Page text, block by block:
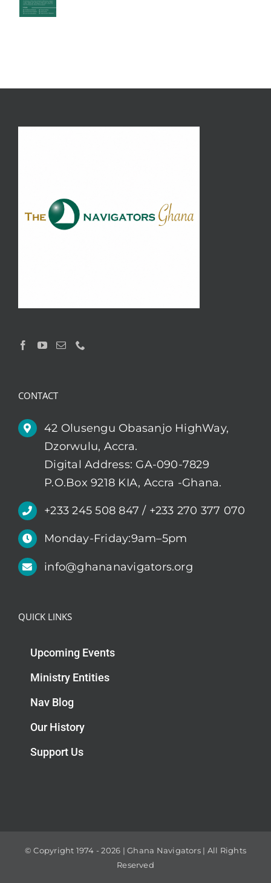
CONTACT
42 Olusengu Obasanjo HighWay,
Dzorwulu, Accra.
Digital Address: GA-090-7829
P.O.Box 9218 KIA, Accra -Ghana.
+233 245 508 847 / +233 270 377 070
Monday-Friday:9am–5pm
info@ghananavigators.org
QUICK LINKS
Upcoming Events
Ministry Entities
Nav Blog
Our History
Support Us
© Copyright 1974 -2026 | Ghana Navigators | All Rights
Reserved